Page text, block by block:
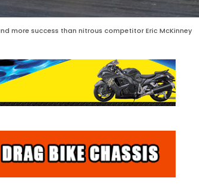
more success than nitrous competitor Eric McKinney